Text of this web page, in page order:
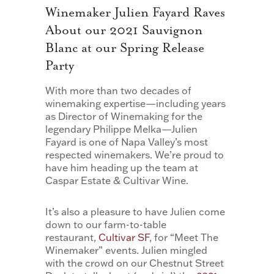
Winemaker Julien Fayard Raves
About our 2021 Sauvignon
Blanc at our Spring Release
Party
With more than two decades of
winemaking expertise—including years
as Director of Winemaking for the
legendary Philippe Melka—Julien
Fayard is one of Napa Valley’s most
respected winemakers. We’re proud to
have him heading up the team at
Caspar Estate & Cultivar Wine.
It’s also a pleasure to have Julien come
down to our farm-to-table
restaurant, Cultivar SF, for “Meet The
Winemaker” events. Julien mingled
with the crowd on our Chestnut Street